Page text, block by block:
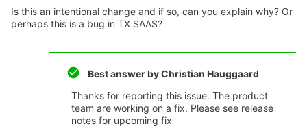
Is this an intentional change and if so, can you explain why? Or
perhaps this is a bug in TX SAAS?
Best answer byChristian Hauggaard
Thanks for reporting this issue. The product
team are working on a fix. Please see release
notes for upcoming fix